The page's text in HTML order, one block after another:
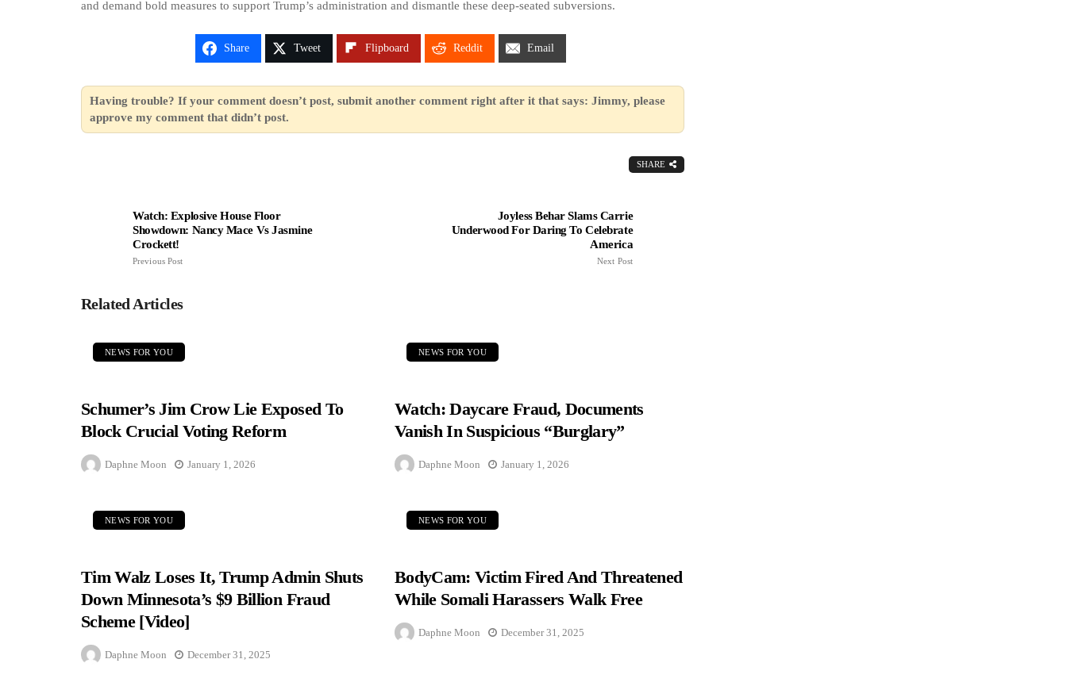
and demand bold measures to support Trump’s administration and dismantle these deep-seated subversions.
Share Tweet Flipboard Reddit Email
Having trouble? If your comment doesn’t post, submit another comment right after it that says: Jimmy, please
approve my comment that didn’t post.
SHARE
Watch: Explosive House Floor
Showdown: Nancy Mace Vs Jasmine
Crockett!
Previous Post
Joyless Behar Slams Carrie
Underwood For Daring To Celebrate
America
Next Post
Related Articles
NEWS FOR YOU
Schumer’s Jim Crow Lie Exposed To
Block Crucial Voting Reform
Daphne Moon January 1, 2026
NEWS FOR YOU
Watch: Daycare Fraud, Documents
Vanish In Suspicious “Burglary”
Daphne Moon January 1, 2026
NEWS FOR YOU
Tim Walz Loses It, Trump Admin Shuts
Down Minnesota’s $9 Billion Fraud
Scheme [Video]
Daphne Moon December 31, 2025
NEWS FOR YOU
BodyCam: Victim Fired And Threatened
While Somali Harassers Walk Free
Daphne Moon December 31, 2025